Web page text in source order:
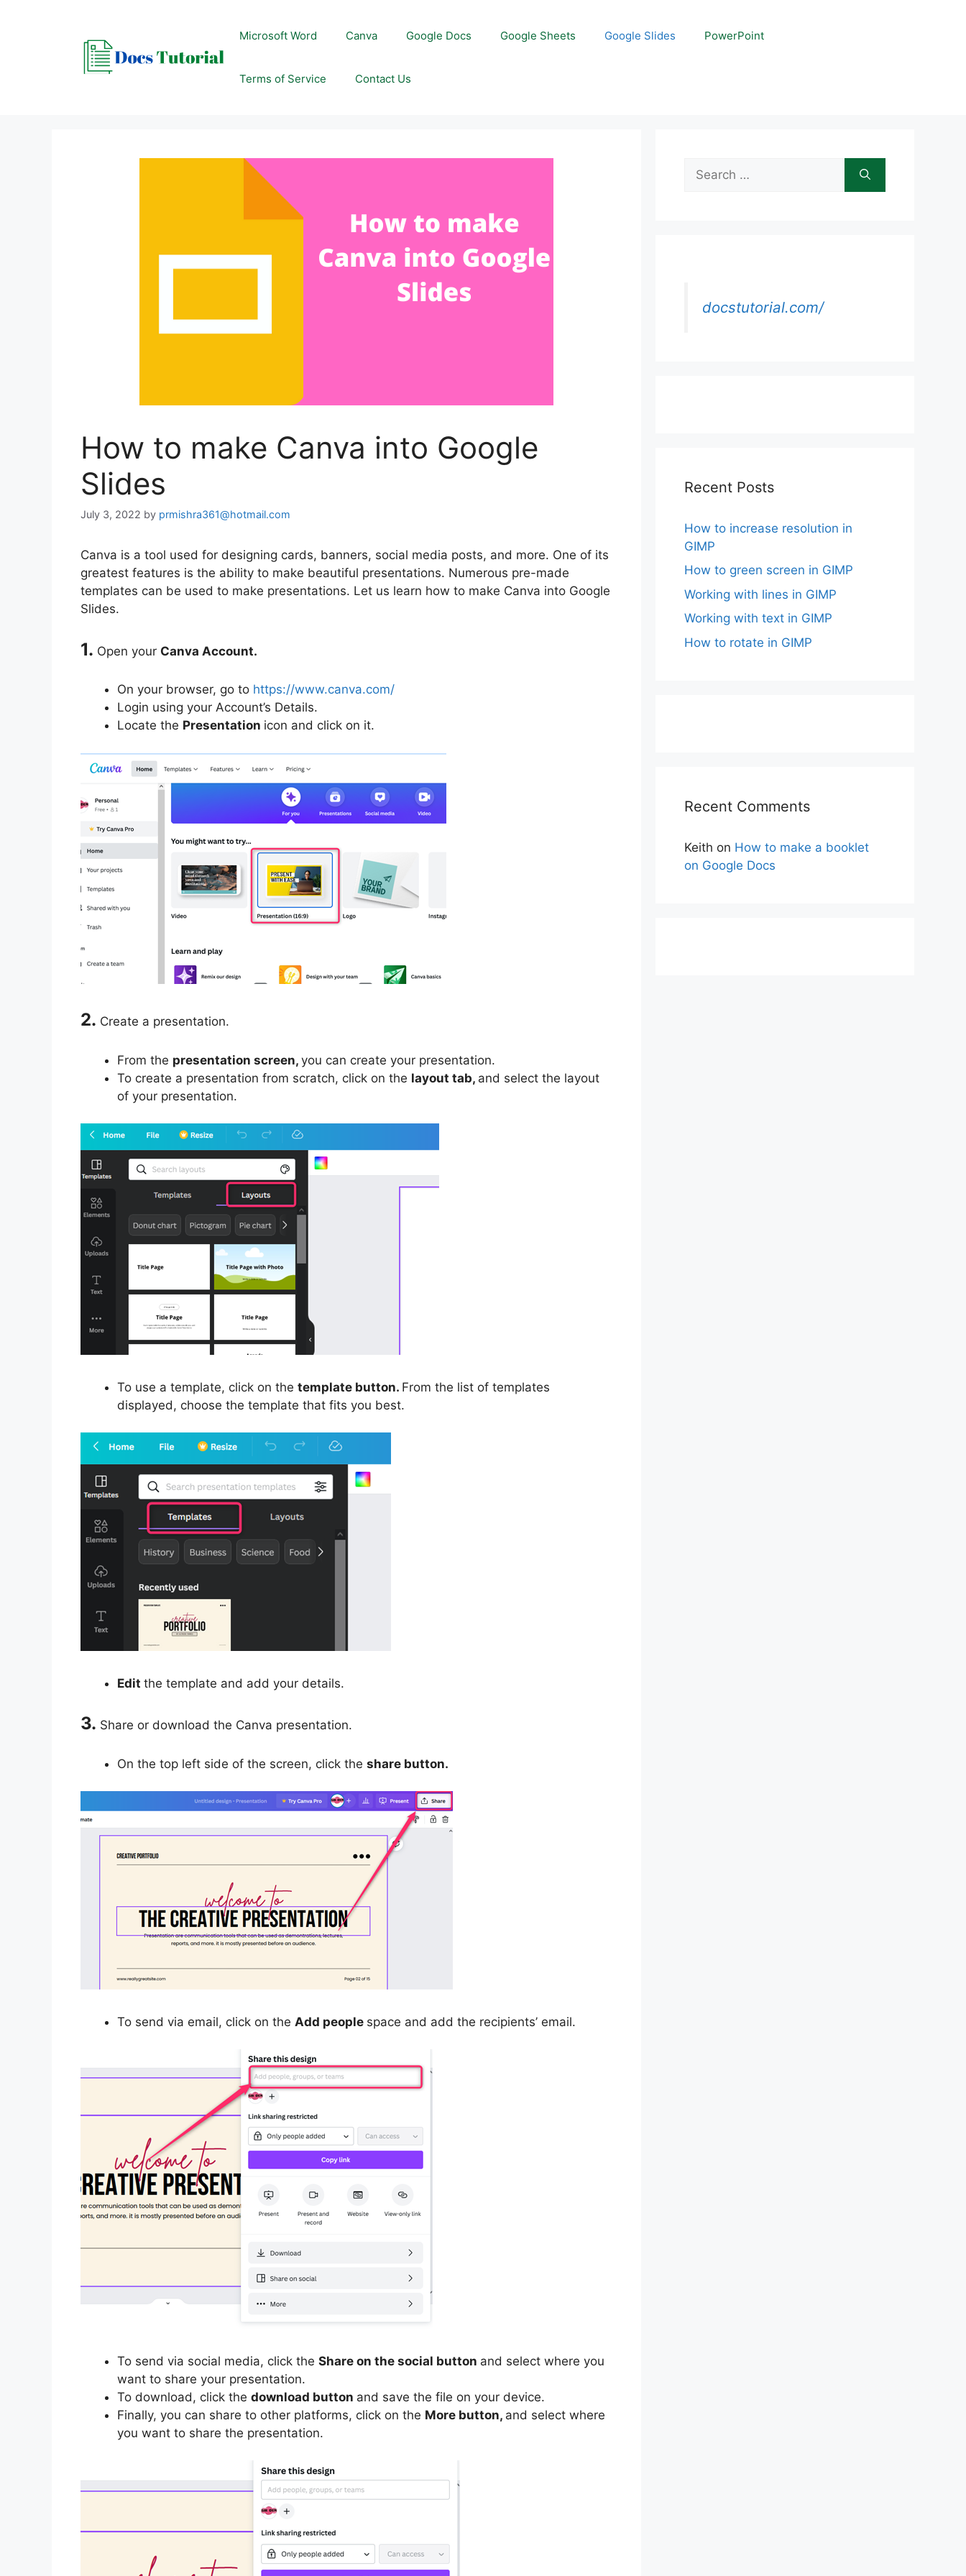
Microsoft Word Canva Google Docs Google Sheets Google Slides PowerPoint
Terms of Service Contact Us
How to make Canva into Google
Slides
July 3, 2022 by prmishra361@hotmail.com
Canva is a tool used for designing cards, banners, social media posts, and more. One of its
greatest features is the ability to make beautiful presentations. Numerous pre-made
templates can be used to make presentations. Let us learn how to make Canva into Google
Slides.
1. Open your Canva Account.
On your browser, go to https://www.canva.com/
Login using your Account’s Details.
Locate the Presentation icon and click on it.
2. Create a presentation.
From the presentation screen, you can create your presentation.
To create a presentation from scratch, click on the layout tab, and select the layout
of your presentation.
To use a template, click on the template button. From the list of templates
displayed, choose the template that fits you best.
Edit the template and add your details.
3. Share or download the Canva presentation.
On the top left side of the screen, click the share button.
To send via email, click on the Add people space and add the recipients’ email.
To send via social media, click the Share on the social button and select where you
want to share your presentation.
To download, click the download button and save the file on your device.
Finally, you can share to other platforms, click on the More button, and select where
you want to share the presentation.
Search
for:
docstutorial.com/
Recent Posts
How to increase resolution in
GIMP
How to green screen in GIMP
Working with lines in GIMP
Working with text in GIMP
How to rotate in GIMP
Recent Comments
Keith on How to make a booklet
on Google Docs